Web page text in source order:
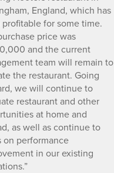
England, which has
for some time.
price was
and the current
team will remain to
the restaurant. Going
we will continue to
restaurant and other
at home and
as well as continue to
on performance
in our existing